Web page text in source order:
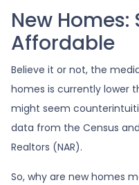
New
Affordable
Believe it or not, the
homes is currently lower
might seem
data from the Census
Realtors (NAR).
So, why are new homes